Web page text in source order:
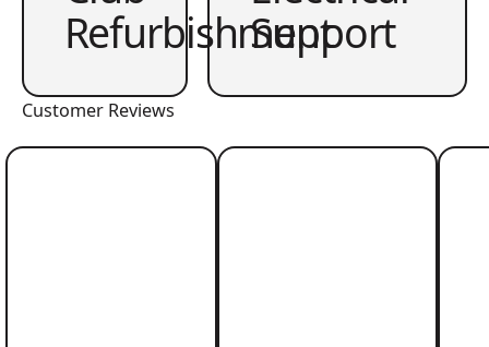
Refurbishment
Support
Customer Reviews